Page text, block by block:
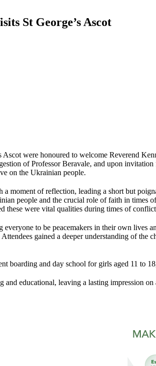
St George’s Ascot
Ascot were honoured to welcome Reverend
of Professor Beravale, and upon
on the Ukrainian people.
moment of reflection, leading a short but
people and the crucial role of faith in times
these were vital qualities during times of
to be peacemakers in their own lives
gained a deeper understanding of
boarding and day school for girls aged 11
educational, leaving a lasting impression